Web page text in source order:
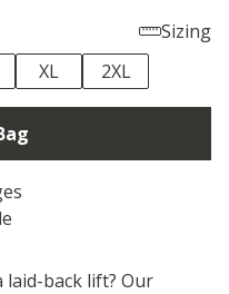
Sizing
XL 2XL
laid-back lift? Our